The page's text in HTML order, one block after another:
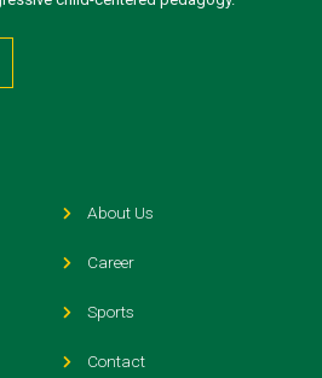
About Us
Career
Sports
Contact